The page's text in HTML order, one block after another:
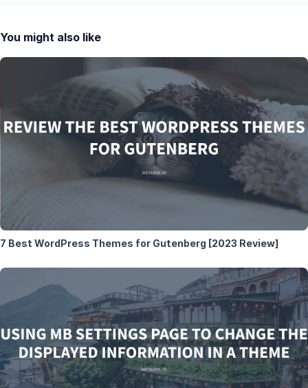
You might also like
7 Best WordPress Themes for Gutenberg [2023 Review]